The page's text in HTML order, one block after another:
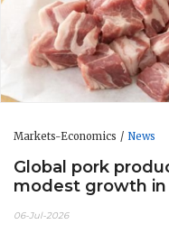
Markets-Economics News
Global pork
modest growth in
06-Jul-2026